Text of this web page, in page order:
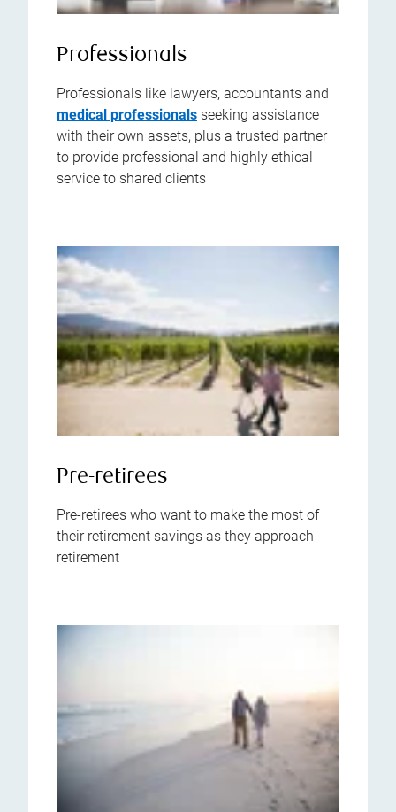
Professionals
Professionals like lawyers, accountants and
medical professionals seeking assistance
with their own assets, plus a trusted partner
to provide professional and highly ethical
service to shared clients
Pre-retirees
Pre-retirees who want to make the most of
their retirement savings as they approach
retirement